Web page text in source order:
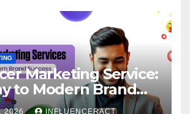
Marketing Service:
to Modern Brand
2026 INFLUENCERACT